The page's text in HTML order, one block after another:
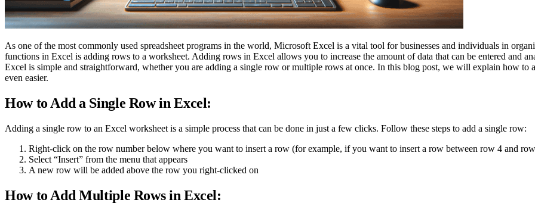
As one of the most commonly used spreadsheet programs in the world, Microsoft Excel is a vital tool for businesses and individuals in
functions in Excel is adding rows to a worksheet. Adding rows in Excel allows you to increase the amount of data that can be entered and
Excel is simple and straightforward, whether you are adding a single row or multiple rows at once. In this blog post, we will explain how to
even easier.
How to Add a Single Row in Excel:
Adding a single row to an Excel worksheet is a simple process that can be done in just a few clicks. Follow these steps to add a single row:
Right-click on the row number below where you want to insert a row (for example, if you want to insert a row between row 4 and
Select “Insert” from the menu that appears
A new row will be added above the row you right-clicked on
How to Add Multiple Rows in Excel: